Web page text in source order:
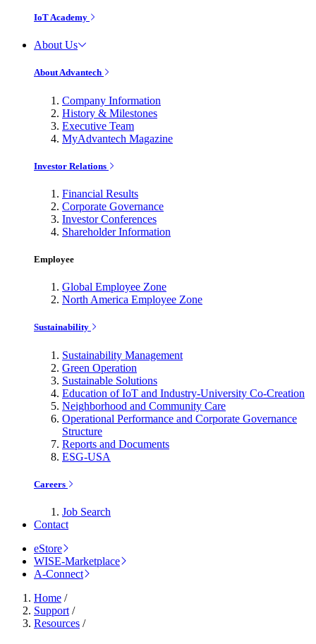
IoT Academy
About Us
About Advantech
Company Information
History & Milestones
Executive Team
MyAdvantech Magazine
Investor Relations
Financial Results
Corporate Governance
Investor Conferences
Shareholder Information
Employee
Global Employee Zone
North America Employee Zone
Sustainability
Sustainability Management
Green Operation
Sustainable Solutions
Education of IoT and Industry-University Co-Creation
Neighborhood and Community Care
Operational Performance and Corporate Governance
Structure
Reports and Documents
ESG-USA
Careers
Job Search
Contact
eStore
WISE-Marketplace
A-Connect
Home /
Support /
Resources /